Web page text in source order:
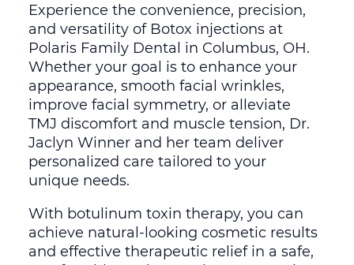
Experience the convenience, precision,
and versatility of Botox injections at
Polaris Family Dental in Columbus, OH.
Whether your goal is to enhance your
appearance, smooth facial wrinkles,
improve facial symmetry, or alleviate
TMJ discomfort and muscle tension, Dr.
Jaclyn Winner and her team deliver
personalized care tailored to your
unique needs.
With botulinum toxin therapy, you can
achieve natural-looking cosmetic results
and effective therapeutic relief in a safe,